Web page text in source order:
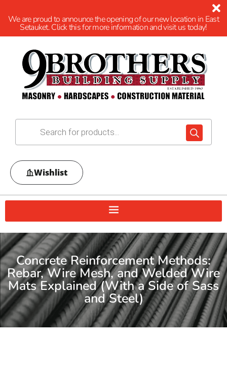
We are proud to announce the opening of our new location in East
Setauket. Click this for more information and visit us today!
Wishlist
Concrete Reinforcement Methods:
Rebar, Wire Mesh, and Welded Wire
Mats Explained (With a Side of Sass
and Steel)